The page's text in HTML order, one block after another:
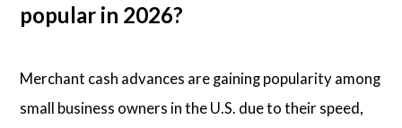
popular in 2026?
Merchant cash advances are gaining popularity among
small business owners in the U.S. due to their speed,